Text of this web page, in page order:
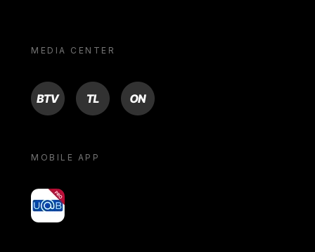
MEDIA CENTER
BTV TL ON
MOBILE APP
yoU@B